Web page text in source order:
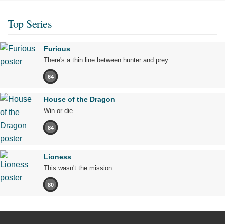
Top Series
Furious
There's a thin line between hunter and prey.
64
House of the Dragon
Win or die.
84
Lioness
This wasn't the mission.
80